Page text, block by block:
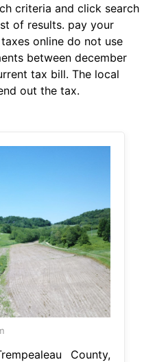
criteria and click search
of results. pay your
online do not use
between december
tax bill. The local
out the tax.
County,